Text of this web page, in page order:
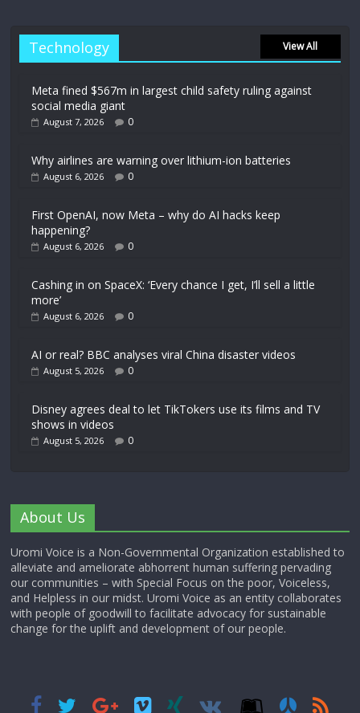
Technology View All
Meta fined $567m in largest child safety ruling against
social media giant
August 7, 2026 0
Why airlines are warning over lithium-ion batteries
August 6, 2026 0
First OpenAI, now Meta – why do AI hacks keep
happening?
August 6, 2026 0
Cashing in on SpaceX: ‘Every chance I get, I’ll sell a little
more’
August 6, 2026 0
AI or real? BBC analyses viral China disaster videos
August 5, 2026 0
Disney agrees deal to let TikTokers use its films and TV
shows in videos
August 5, 2026 0
About Us
Uromi Voice is a Non-Governmental Organization established to
alleviate and ameliorate abhorrent human suffering pervading
our communities – with Special Focus on the poor, Voiceless,
and Helpless in our midst. Uromi Voice as an entity collaborates
with people of goodwill to facilitate advocacy for sustainable
change for the uplift and development of our people.